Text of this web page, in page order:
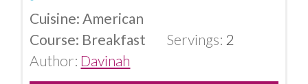
Cuisine:American
Course: Breakfast Servings: 2
Author: Davinah